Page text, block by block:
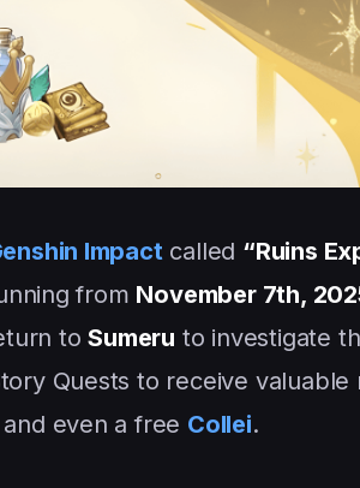
Impactcalled “Ruins
from November 7th,
toSumeru to investigate
Quests to receive valuable
even a free Collei.